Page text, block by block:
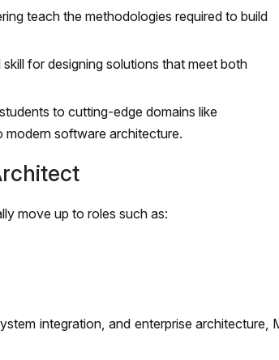
teach the methodologies required to build
for designing solutions that meet both
to cutting-edge domains like
modern software architecture.
move up to roles such as:
integration, and enterprise architecture,